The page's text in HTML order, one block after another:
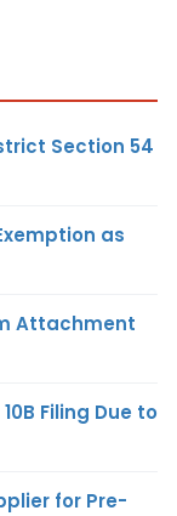
Section 54
as
Attachment
Filing Due to
for Pre-